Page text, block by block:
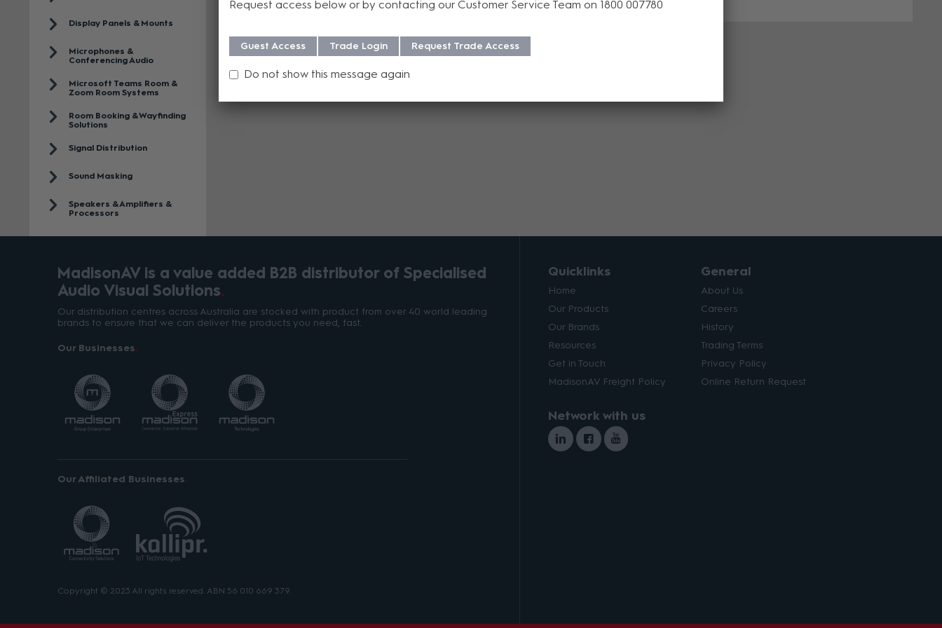
Display Panels & Mounts
Microphones &
Conferencing Audio
Microsoft Teams Room &
Zoom Room Systems
Room Booking & Wayfinding
Solutions
Signal Distribution
Sound Masking
Speakers & Amplifiers &
Processors
Add to Compare
MadisonAV is a value added B2B distributor of Specialised
Audio Visual Solutions
Our distribution centres across Australia are stocked with product from over 40 world leading
brands to ensure that we can deliver the products you need, fast.
Our Businesses
Our Affiliated Businesses
Copyright © 2023 All rights reserved. ABN 56 010 669 379.
Quicklinks
Home
Our Products
Our Brands
Resources
Get in Touch
MadisonAV Freight Policy
General
About Us
Careers
History
Trading Terms
Privacy Policy
Online Return Request
Network with us
Request access below or by contacting our Customer Service Team on 1800 007780
Guest Access Trade Login Request Trade Access
Do not show this message again